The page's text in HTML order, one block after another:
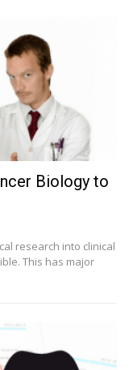
Biology to
research into clinical
This has major